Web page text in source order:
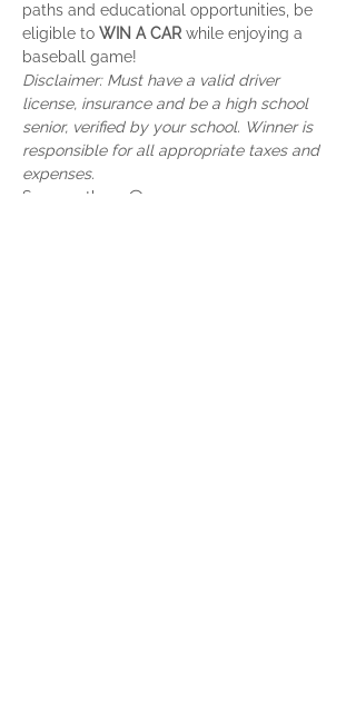
paths and educational opportunities, be
eligible to WIN A CAR while enjoying a
baseball game!
Disclaimer: Must have a valid driver
license, insurance and be a high school
senior, verified by your school. Winner is
responsible for all appropriate taxes and
expenses.
See you there 😃